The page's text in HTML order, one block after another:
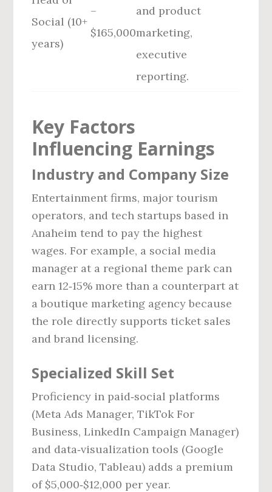
Social (10+
years)
–
$165,000
and product
marketing,
executive
reporting.
Key Factors
Influencing Earnings
Industry and Company Size
Entertainment firms, major tourism
operators, and tech startups based in
Anaheim tend to pay the highest
wages. For example, a social media
manager at a regional theme park can
earn 12‑15% more than a counterpart at
a boutique marketing agency because
the role directly supports ticket sales
and brand licensing.
Specialized Skill Set
Proficiency in paid‑social platforms
(Meta Ads Manager, TikTok For
Business, LinkedIn Campaign Manager)
and data‑visualization tools (Google
Data Studio, Tableau) adds a premium
of $5,000‑$12,000 per year.